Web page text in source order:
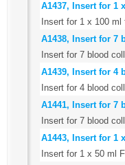
A1437, Insert for 1
Insert for 1 x 100 ml
A1438, Insert for 7
Insert for 7 blood
A1439, Insert for 4
Insert for 4 blood
A1441, Insert for 7
Insert for 7 blood
A1443, Insert for 1
Insert for 1 x 50 ml